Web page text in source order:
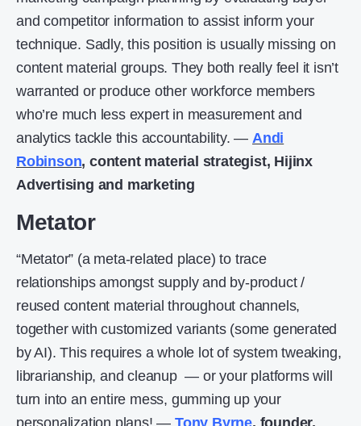
and competitor information to assist inform your
technique. Sadly, this position is usually missing on
content material groups. They both really feel it isn’t
warranted or produce other workforce members
who’re much less expert in measurement and
analytics tackle this accountability. — Andi
Robinson, content material strategist, Hijinx
Advertising and marketing
Metator
“Metator” (a meta-related place) to trace
relationships amongst supply and by-product /
reused content material throughout channels,
together with customized variants (some generated
by AI). This requires a whole lot of system tweaking,
librarianship, and cleanup — or your platforms will
turn into an entire mess, gumming up your
personalization plans! —Tony Byrne, founder,